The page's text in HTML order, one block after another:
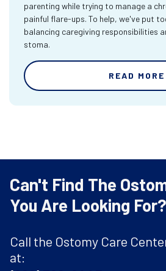
parenting while trying to manage a
painful flare-ups. To help, we've put
balancing caregiving responsibilities
stoma.
READ MORE
Can't Find The
You Are Looking For?
Call the Ostomy Care
at: